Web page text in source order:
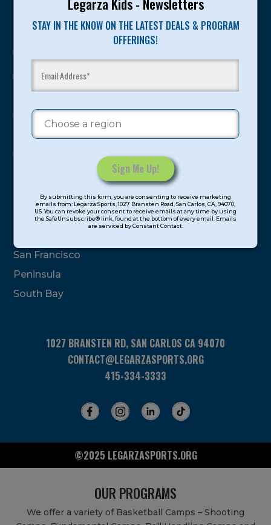
STAY IN THE KNOW ON THE LATEST DEALS & PROGRAM
OFFERINGS!
Contact
Use.
this
field
By submitting this form, you are consenting to receive marketing
emails from: Legarza Sports, 1027 Bransten Road, San Carlos, CA, 94070,
US. You can revoke your consent to receive emails at any time by using
the SafeUnsubscribe® link, found at the bottom of every email. Emails
are serviced by Constant Contact.
Program Categories
Volleyball
All-Sports
Baseball
Soccer
Extended Care
Locations
San Francisco
Peninsula
South Bay
1027 BRANSTEN RD, SAN CARLOS CA 94070
CONTACT@LEGARZASPORTS.ORG
415-334-3333
©2025 LEGARZASPORTS.ORG
OUR PROGRAMS
We offer a variety of Basketball Camps – Shooting